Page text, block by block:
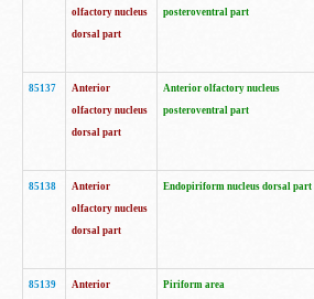
olfactory nucleus
dorsal part
posteroventral part
85137
Anterior
olfactory nucleus
dorsal part
Anterior olfactory nucleus
posteroventral part
85138
Anterior
olfactory nucleus
dorsal part
Endopiriform nucleus dorsal part
85139
Anterior
Piriform area